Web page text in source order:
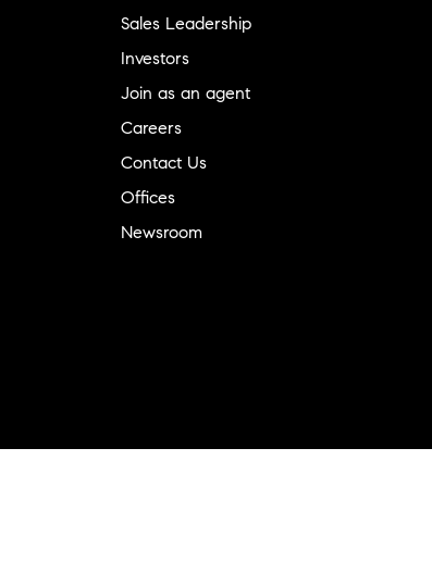
Sales Leadership
Investors
Join as an agent
Careers
Contact Us
Offices
Newsroom